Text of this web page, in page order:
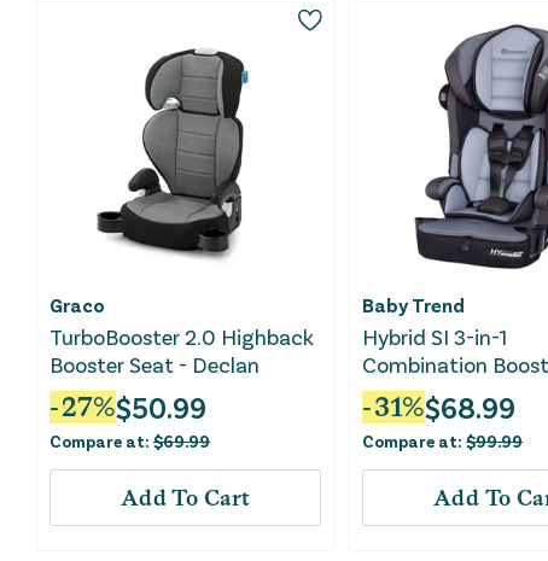
Graco
TurboBooster 2.0 Highback
Booster Seat - Declan
-27%$50.99
Compare at: $69.99
Add To Cart
Baby Trend
Hybrid SI 3-in-1
Combination
Seat - Madrid Black
-31%$68.99
Compare at:$99.99
Add To